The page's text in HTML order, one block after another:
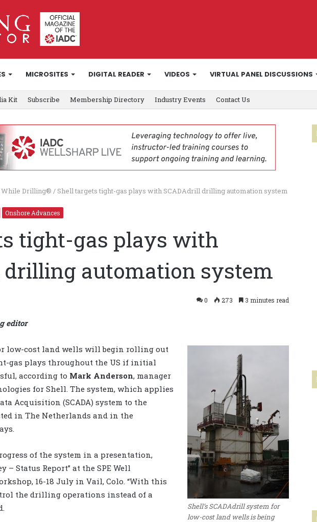
MICROSITES DIGITAL READER VIDEOS VIRTUAL PANEL DISCUSSIONS
Kit Subscribe Membership Directory Industry Events Contact Us
While Drilling® / Shell targets tight-gas plays with SCADAdrill drilling automation system
Onshore Advances
tight-gas plays with
drilling automation system
0 273 3 minutes read
editor
Shell’s SCADAdrill system for
low-cost land wells is being
low-cost land wells will begin rolling out
gas plays throughout the US if initial
according to Mark Anderson, manager
for Shell. The system, which applies
Acquisition (SCADA) system to the
in The Netherlands and in the
of the system in a presentation,
Status Report” at the SPE Well
16-18 July in Vail, Colo. “With this
the drilling operations instead of a